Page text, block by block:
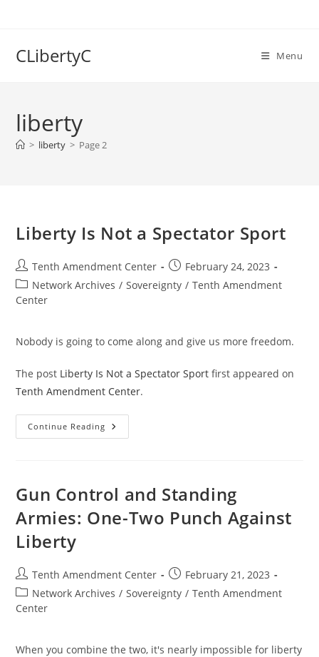
CLibertyC Menu
liberty
> liberty > Page 2
Liberty Is Not a Spectator Sport
Post
author:
Tenth Amendment Center
Post
published:
February 24, 2023
Post
category:
Network Archives / Sovereignty / Tenth Amendment
Center
Nobody is going to come along and give us more freedom.
The post Liberty Is Not a Spectator Sport first appeared on
Tenth Amendment Center.
Continue Reading Liberty
Is
Gun Control and Standing
Armies: One-Two Punch Against
Liberty
Post
author:
Tenth Amendment Center
Post
published:
February 21, 2023
Post
category:
Network Archives / Sovereignty / Tenth Amendment
Center
When you combine the two, it's nearly impossible for liberty